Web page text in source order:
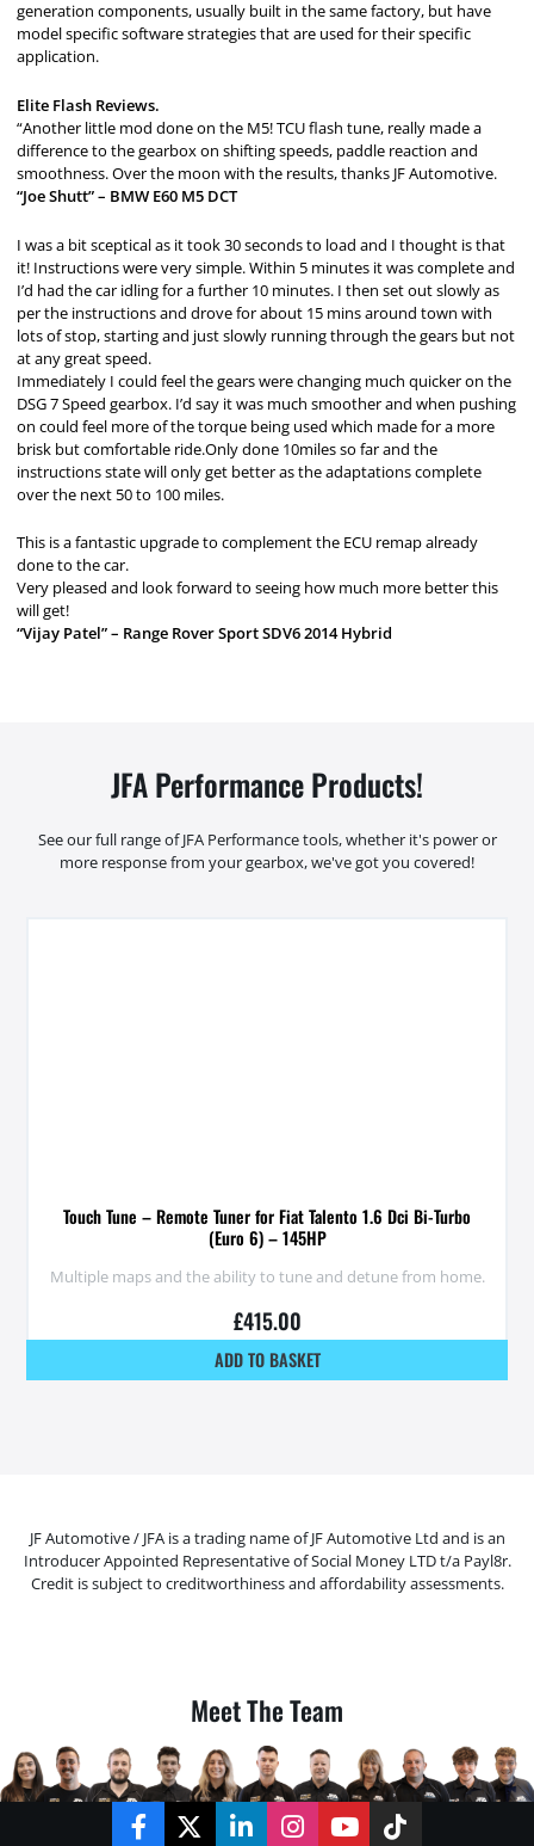
generation components, usually built in the same factory, but have
model specific software strategies that are used for their specific
application.
Elite Flash Reviews.
“Another little mod done on the M5! TCU flash tune, really made a
difference to the gearbox on shifting speeds, paddle reaction and
smoothness. Over the moon with the results, thanks JF Automotive.
“Joe Shutt” – BMW E60 M5 DCT
I was a bit sceptical as it took 30 seconds to load and I thought is that
it! Instructions were very simple. Within 5 minutes it was complete and
I’d had the car idling for a further 10 minutes. I then set out slowly as
per the instructions and drove for about 15 mins around town with
lots of stop, starting and just slowly running through the gears but not
at any great speed.
Immediately I could feel the gears were changing much quicker on the
DSG 7 Speed gearbox. I’d say it was much smoother and when pushing
on could feel more of the torque being used which made for a more
brisk but comfortable ride.Only done 10miles so far and the
instructions state will only get better as the adaptations complete
over the next 50 to 100 miles.
This is a fantastic upgrade to complement the ECU remap already
done to the car.
Very pleased and look forward to seeing how much more better this
will get!
“Vijay Patel” – Range Rover Sport SDV6 2014 Hybrid
JFA Performance Products!
See our full range of JFA Performance tools, whether it's power or
more response from your gearbox, we've got you covered!
Touch Tune – Remote Tuner for Fiat Talento 1.6 Dci Bi-Turbo
(Euro 6) – 145HP
Multiple maps and the ability to tune and detune from home.
£415.00
ADD TO BASKET
JF Automotive / JFA is a trading name of JF Automotive Ltd and is an
Introducer Appointed Representative of Social Money LTD t/a Payl8r.
Credit is subject to creditworthiness and affordability assessments.
Meet The Team
FacebookTwitterLinkedInInstagramYouTubeTikTok